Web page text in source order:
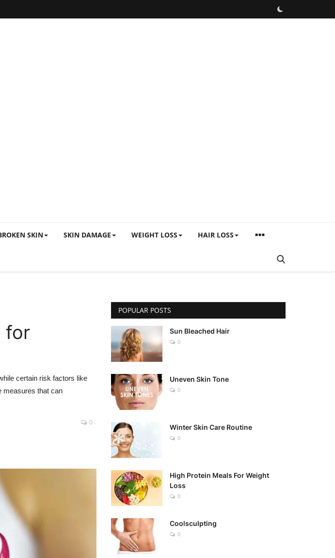
SKIN SKIN DAMAGE WEIGHT LOSS HAIR LOSS
for
certain risk factors like
measures that can
0
POPULAR POSTS
Sun Bleached Hair
0
Uneven Skin Tone
0
Winter Skin Care Routine
0
High Protein Meals For Weight
Loss
0
Coolsculpting
0